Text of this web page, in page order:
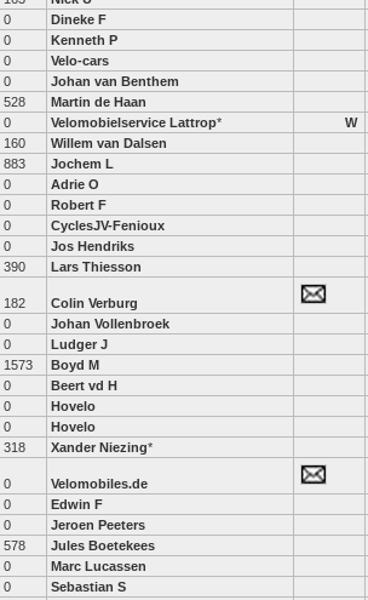
0 Dineke F
0 Kenneth P
0 Velo-cars
0 Johan van Benthem
528 Martin de Haan
0 Velomobielservice Lattrop* W
160 Willem van Dalsen
883 Jochem L
0 Adrie O
0 Robert F
0 CyclesJV-Fenioux
0 Jos Hendriks
390 Lars Thiesson
182 Colin Verburg
0 Johan Vollenbroek
0 Ludger J
1573 Boyd M
0 Beert vd H
0 Hovelo
0 Hovelo
318 Xander Niezing*
0 Velomobiles.de
0 Edwin F
0 Jeroen Peeters
578 Jules Boetekees
0 Marc Lucassen
0 Sebastian S